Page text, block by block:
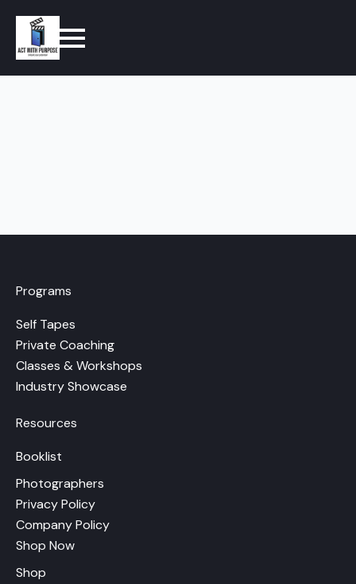
Programs
Self Tapes
Private Coaching
Classes & Workshops
Industry Showcase
Resources
Booklist
Photographers
Privacy Policy
Company Policy
Shop Now
Shop